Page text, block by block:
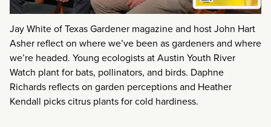
Jay White of Texas Gardener magazine and host John Hart
Asher reflect on where we’ve been as gardeners and where
we’re headed. Young ecologists at Austin Youth River
Watch plant for bats, pollinators, and birds. Daphne
Richards reflects on garden perceptions and Heather
Kendall picks citrus plants for cold hardiness.